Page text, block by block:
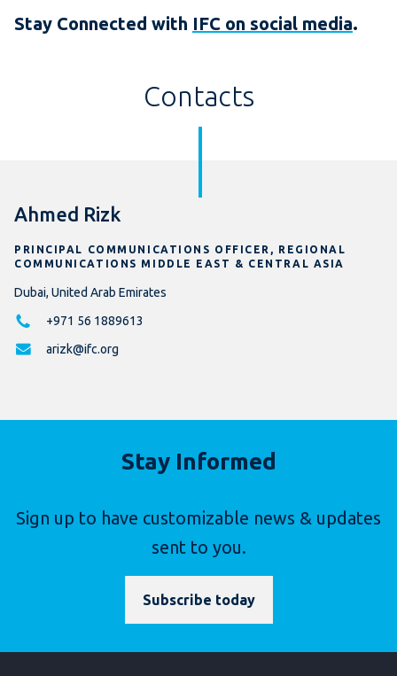
Stay Connected with IFC on social media.
Contacts
Ahmed Rizk
PRINCIPAL COMMUNICATIONS OFFICER, REGIONAL
COMMUNICATIONS MIDDLE EAST & CENTRAL ASIA
Dubai, United Arab Emirates
+971 56 1889613
arizk@ifc.org
Stay Informed
Sign up to have customizable news & updates
sent to you.
Subscribe today